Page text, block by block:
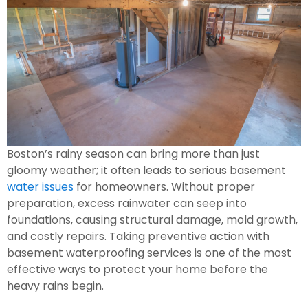
Boston’s rainy season can bring more than just
gloomy weather; it often leads to serious basement
water issues for homeowners. Without proper
preparation, excess rainwater can seep into
foundations, causing structural damage, mold growth,
and costly repairs. Taking preventive action with
basement waterproofing services is one of the most
effective ways to protect your home before the
heavy rains begin.